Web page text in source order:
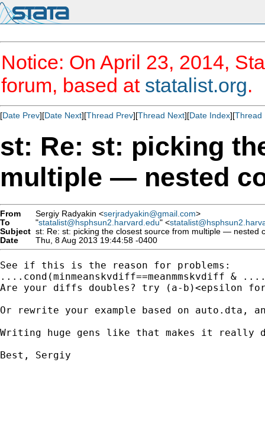
Notice: On April 23, 2014,
forum, based at statalist.org.
[Date Prev][Date Next][Thread Prev][Thread Next][Date Index][Thread
st: Re: st: picking
multiple — nested
From Sergiy Radyakin <serjradyakin@gmail.com>
To
"statalist@hsphsun2.harvard.edu" <
Subject st: Re: st: picking the closest source from multiple — nested
Date
Thu, 8 Aug 2013 19:44:58 -0400
See if this is the reason for problems:
....cond(minmeanskvdiff==meanmmskvdiff &
Are your diffs doubles? try (a-b)<epsilon
Or rewrite your example based on auto.dta,
Writing huge gens like that makes it
Best, Sergiy